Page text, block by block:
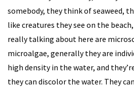
somebody, they think of seaweed,
like creatures they see on the
really talking about here are
microalgae, generally they are
high density in the water, and
they can discolor the water. They